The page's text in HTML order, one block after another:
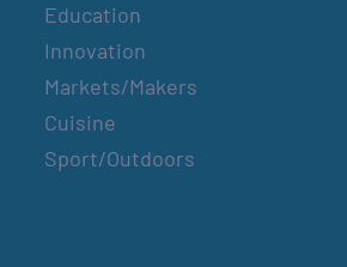
Education
Innovation
Markets/Makers
Cuisine
Sport/Outdoors